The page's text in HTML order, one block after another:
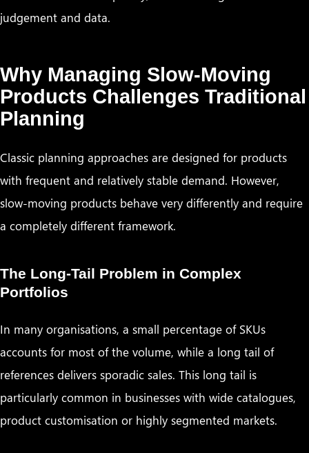
judgement and data.
Why Managing Slow-Moving
Products Challenges Traditional
Planning
Classic planning approaches are designed for products
with frequent and relatively stable demand. However,
slow-moving products behave very differently and require
a completely different framework.
The Long-Tail Problem in Complex
Portfolios
In many organisations, a small percentage of SKUs
accounts for most of the volume, while a long tail of
references delivers sporadic sales. This long tail is
particularly common in businesses with wide catalogues,
product customisation or highly segmented markets.